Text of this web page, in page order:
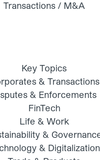
Transactions / M&A
Key Topics
& Transactions
& Enforcements
FinTech
Life & Work
&
& Digitalization